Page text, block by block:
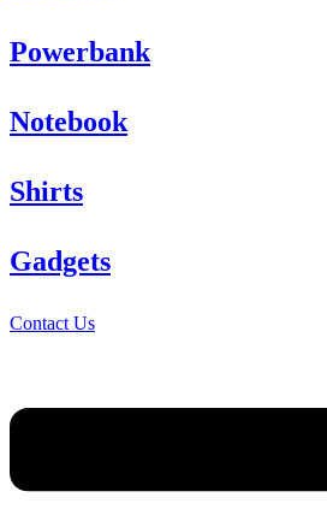
Powerbank
Notebook
Shirts
Gadgets
Contact Us